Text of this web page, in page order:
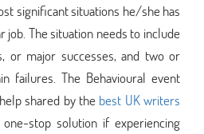
significant situations he/she has
job. The situation needs to include
or major successes, and two or
failures. The Behavioural event
shared by the best UK writers
stop solution if experiencing